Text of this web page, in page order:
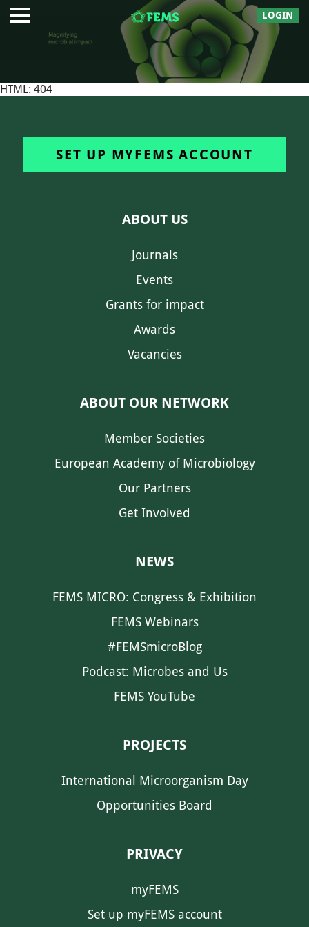
LOGIN
HTML: 404
SET UP MYFEMS ACCOUNT
ABOUT US
Journals
Events
Grants for impact
Awards
Vacancies
ABOUT OUR NETWORK
Member Societies
European Academy of Microbiology
Our Partners
Get Involved
NEWS
FEMS MICRO: Congress & Exhibition
FEMS Webinars
#FEMSmicroBlog
Podcast: Microbes and Us
FEMS YouTube
PROJECTS
International Microorganism Day
Opportunities Board
PRIVACY
myFEMS
Set up myFEMS account